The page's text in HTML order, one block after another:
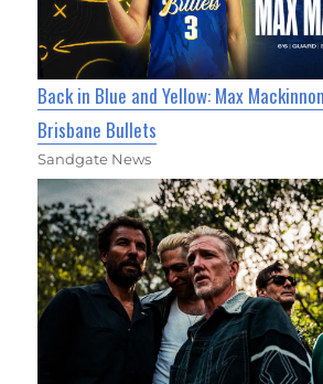
Back in Blue and Yellow: Max
Brisbane Bullets
Sandgate News